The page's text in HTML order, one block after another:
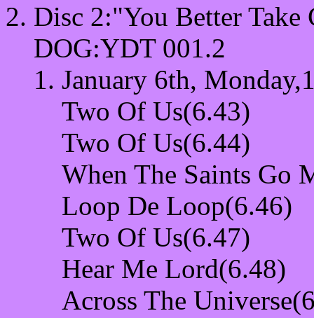
Disc 2:"You Better
DOG:YDT 001.2
January 6th,
Two Of Us(6.43)
Two Of Us(6.44)
When The Saints Go
Loop De Loop(6.46)
Two Of Us(6.47)
Hear Me Lord(6.48)
Across The